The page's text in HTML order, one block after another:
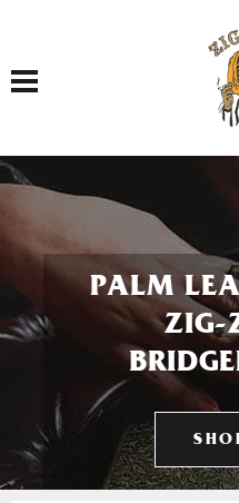
Toggle navigation
PALM
ZIG-